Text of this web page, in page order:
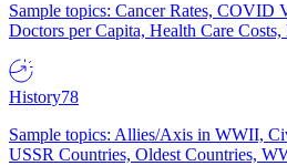
Sample topics: Cancer Rates, COVID
Doctors per Capita, Health Care Costs,
History78
Sample topics: Allies/Axis in WWII,
USSR Countries, Oldest Countries,